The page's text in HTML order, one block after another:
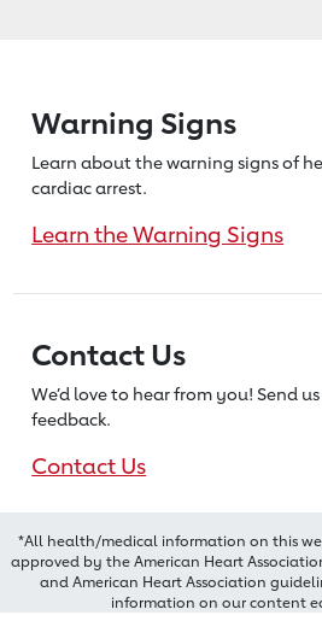
Warning Signs
Learn about the warning signs of
cardiac arrest.
Learn the Warning Signs
Contact Us
We’d love to hear from you! Send us
feedback.
Contact Us
*All health/medical information on this
approved by the American Heart
and American Heart Association
information on our content